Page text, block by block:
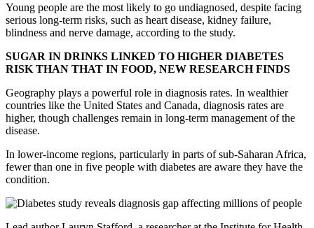
Young people are the most likely to go undiagnosed, despite facing
serious long-term risks, such as heart disease, kidney failure,
blindness and nerve damage, according to the study.
SUGAR IN DRINKS LINKED TO HIGHER DIABETES
RISK THAN THAT IN FOOD, NEW RESEARCH FINDS
Geography plays a powerful role in diagnosis rates. In wealthier
countries like the United States and Canada, diagnosis rates are
higher, though challenges remain in long-term management of the
disease.
In lower-income regions, particularly in parts of sub-Saharan Africa,
fewer than one in five people with diabetes are aware they have the
condition.